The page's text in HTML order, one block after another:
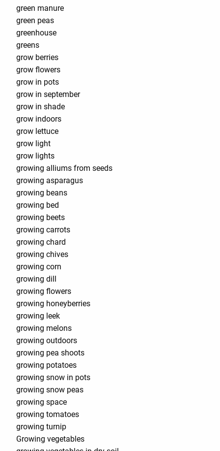
green manure
green peas
greenhouse
greens
grow berries
grow flowers
grow in pots
grow in september
grow in shade
grow indoors
grow lettuce
grow light
grow lights
growing alliums from seeds
growing asparagus
growing beans
growing bed
growing beets
growing carrots
growing chard
growing chives
growing corn
growing dill
growing flowers
growing honeyberries
growing leek
growing melons
growing outdoors
growing pea shoots
growing potatoes
growing snow in pots
growing snow peas
growing space
growing tomatoes
growing turnip
Growing vegetables